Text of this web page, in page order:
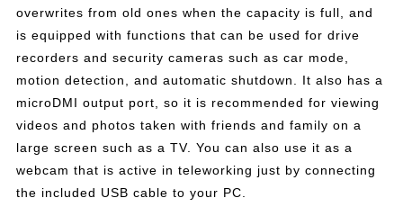
overwrites from old ones when the capacity is full, and
is equipped with functions that can be used for drive
recorders and security cameras such as car mode,
motion detection, and automatic shutdown. It also has a
microDMI output port, so it is recommended for viewing
videos and photos taken with friends and family on a
large screen such as a TV. You can also use it as a
webcam that is active in teleworking just by connecting
the included USB cable to your PC.